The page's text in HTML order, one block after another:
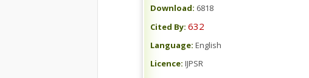
Download: 6818
Cited By: 632
Language: English
Licence: IJPSR